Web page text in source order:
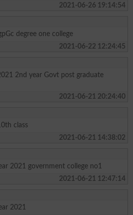
2021-06-26 19:14:54
degree one college
2021-06-22 12:24:45
2nd year Govt post graduate
2021-06-21 20:24:40
class
2021-06-21 14:38:02
2021 government college no1
2021-06-21 12:47:14
2021